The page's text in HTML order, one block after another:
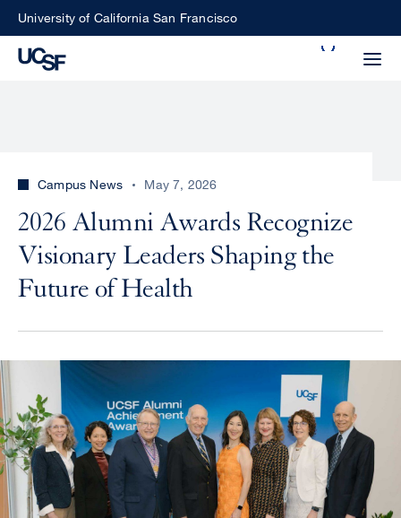
SkipUniversity of California San Francisco
Choose
what
type
ALL
UCSF
UCSF
CENTER
Campus News May 7, 2026
2026 Alumni Awards Recognize
Visionary Leaders Shaping the
Future of Health
Image